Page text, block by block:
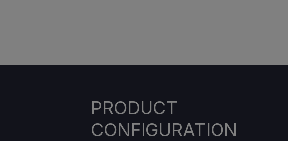
PRODUCT
CONFIGURATION